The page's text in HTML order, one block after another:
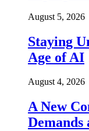
August 5, 2026
Staying
Age of AI
August 4, 2026
A New
Demands